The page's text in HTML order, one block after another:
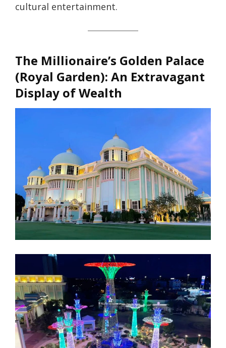
cultural entertainment.
The Millionaire’s Golden Palace
(Royal Garden): An Extravagant
Display of Wealth